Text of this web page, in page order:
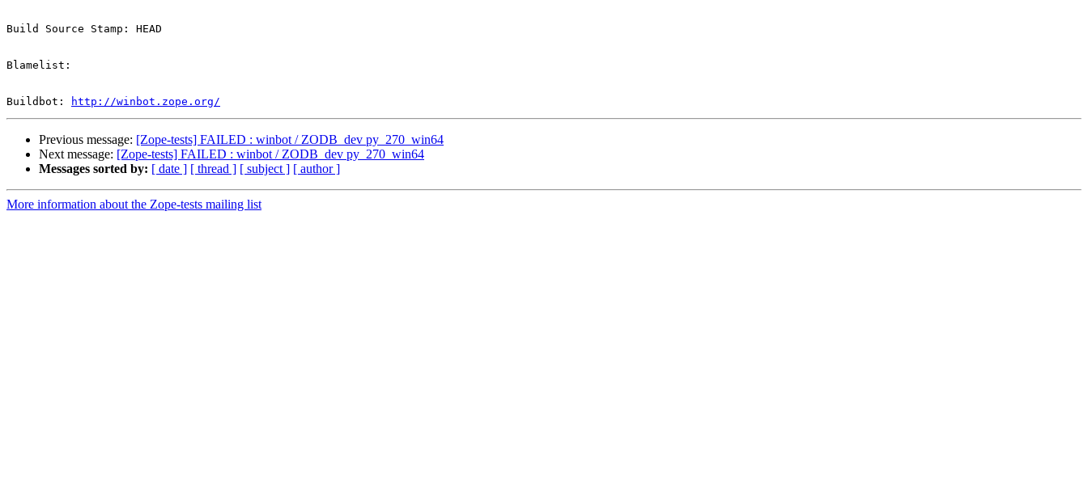
Build Source Stamp: HEAD
Blamelist:
Buildbot: http://winbot.zope.org/
Previous message: [Zope-tests] FAILED : winbot / ZODB_dev py_270_win64
Next message: [Zope-tests] FAILED : winbot / ZODB_dev py_270_win64
Messages sorted by: [ date ] [ thread ] [ subject ] [ author ]
More information about the Zope-tests mailing list